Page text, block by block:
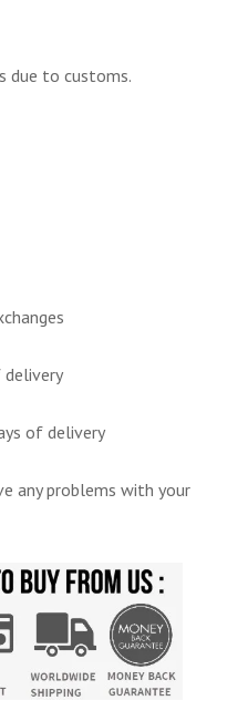
due to customs.
delivery
of delivery
any problems with your